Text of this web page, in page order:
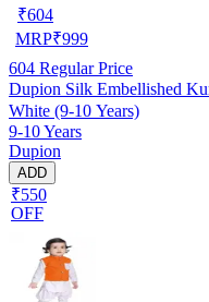
₹604
MRP₹999
604 Regular Price
Dupion Silk Embellished
White (9-10 Years)
9-10 Years
Dupion
ADD
₹550
OFF